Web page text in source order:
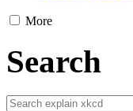
More
Search